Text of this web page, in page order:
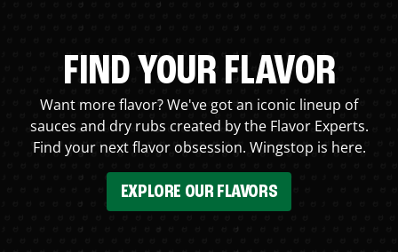
FIND YOUR FLAVOR
Want more flavor? We've got an iconic lineup of
sauces and dry rubs created by the Flavor Experts.
Find your next flavor obsession. Wingstop is here.
EXPLORE OUR FLAVORS